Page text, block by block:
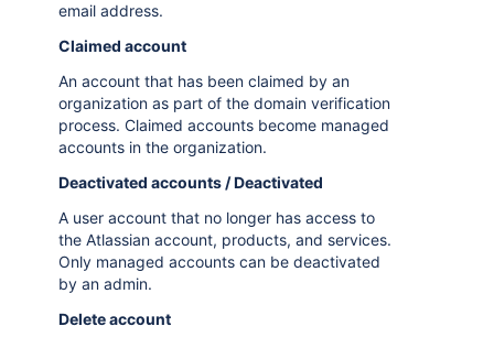
email address.
Claimed account
An account that has been claimed by an
organization as part of the domain verification
process. Claimed accounts become managed
accounts in the organization.
Deactivated accounts / Deactivated
A user account that no longer has access to
the Atlassian account, products, and services.
Only managed accounts can be deactivated
by an admin.
Delete account